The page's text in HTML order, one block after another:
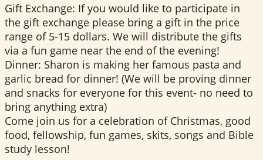
Gift Exchange: If you would like to participate in
the gift exchange please bring a gift in the price
range of 5-15 dollars. We will distribute the gifts
via a fun game near the end of the evening!
Dinner: Sharon is making her famous pasta and
garlic bread for dinner! (We will be proving dinner
and snacks for everyone for this event- no need to
bring anything extra)
Come join us for a celebration of Christmas, good
food, fellowship, fun games, skits, songs and Bible
study lesson!